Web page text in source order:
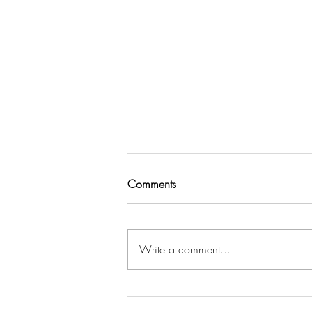
DOES NOTARIZING A
Comments
Write a comment...